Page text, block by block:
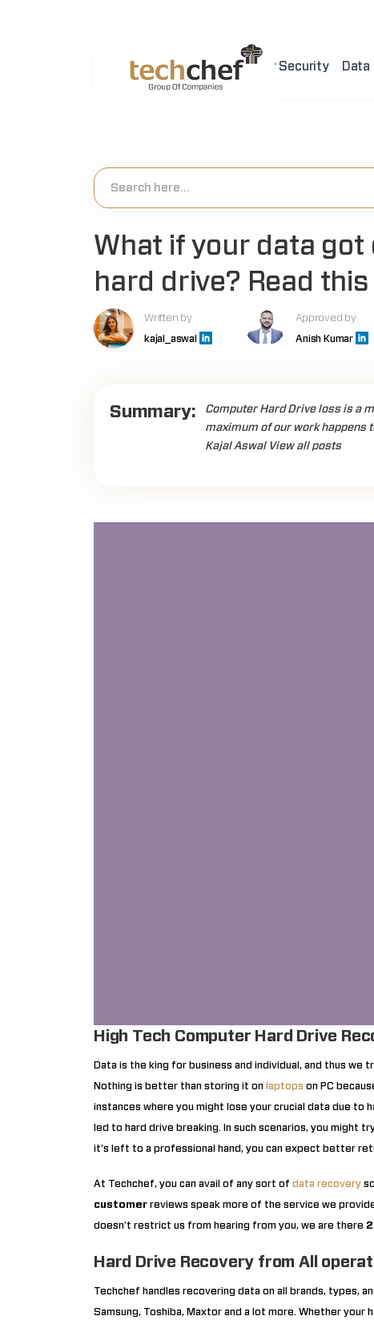
Home About Us Cyber Security Data
What if your data
hard drive? Read
Written by
kajal_aswal
Approved by
Anish Kumar
Summary:
Computer Hard Drive loss is a
maximum of our work happens
Kajal Aswal View all posts
High Tech Computer Hard Drive
Data is the king for business and individual, and thus
Nothing is better than storing it on laptops on PC
instances where you might lose your crucial data due to
led to hard drive breaking. In such scenarios, you might
it’s left to a professional hand, you can expect better
At Techchef, you can avail of any sort of data recovery
customer reviews speak more of the service we
doesn’t restrict us from hearing from you, we are there
Hard Drive Recovery from All
Techchef handles recovering data on all brands, types,
Samsung, Toshiba, Maxtor and a lot more. Whether your